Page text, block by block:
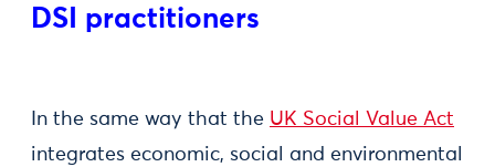
DSI practitioners
In the same way that the UK Social Value Act
integrates economic, social and environmental